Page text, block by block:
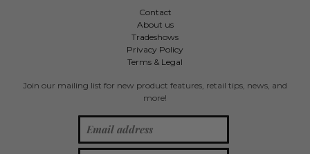
Contact
About us
Tradeshows
Privacy Policy
Terms & Legal
Join our mailing list for new product features, retail tips, news, and
more!